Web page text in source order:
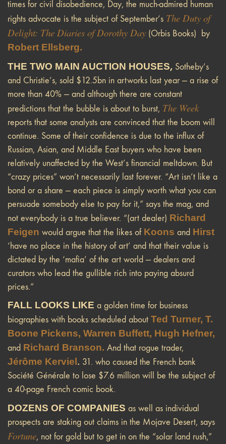
times for civil disobedience, Day, the much-admired human
rights advocate is the subject of September’s The Duty of
Delight: The Diaries of Dorothy Day (Orbis Books) by
Robert Ellsberg.
THE TWO MAIN AUCTION HOUSES, Sotheby’s
and Christie’s, sold $12.5bn in artworks last year — a rise of
more than 40% — and although there are constant
predictions that the bubble is about to burst, The Week
reports that some analysts are convinced that the boom will
continue. Some of their confidence is due to the influx of
Russian, Asian, and Middle East buyers who have been
relatively unaffected by the West’s financial meltdown. But
“crazy prices” won’t necessarily last forever. “Art isn’t like a
bond or a share — each piece is simply worth what you can
persuade somebody else to pay for it,” says the mag, and
not everybody is a true believer. “(art dealer) Richard
Feigen would argue that the likes of Koons and Hirst
‘have no place in the history of art’ and that their value is
dictated by the ‘mafia’ of the art world — dealers and
curators who lead the gullible rich into paying absurd
prices.”
FALL LOOKS LIKE a golden time for business
biographies with books scheduled about Ted Turner, T.
Boone Pickens, Warren Buffett, Hugh Hefner,
and Richard Branson. And that rogue trader,
Jérôme Kerviel . 31. who caused the French bank
Société Générale to lose $7.6 million will be the subject of
a 40-page French comic book.
DOZENS OF COMPANIES as well as individual
prospects are staking out claims in the Mojave Desert, says
Fortune, not for gold but to get in on the “solar land rush,”